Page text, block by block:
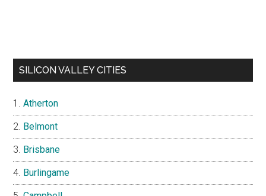
SILICON VALLEY CITIES
Atherton
Belmont
Brisbane
Burlingame